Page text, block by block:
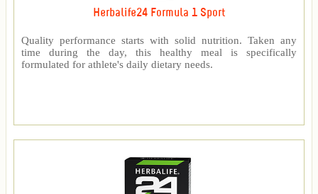
Herbalife24 Formula 1 Sport
Quality performance starts with solid nutrition. Taken any
time during the day, this healthy meal is specifically
formulated for athlete's daily dietary needs.